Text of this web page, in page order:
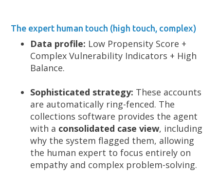
The expert human touch (high touch, complex)
Data profile: Low Propensity Score +
Complex Vulnerability Indicators + High
Balance.
Sophisticated strategy: These accounts
are automatically ring-fenced. The
collections software provides the agent
with a consolidated case view, including
why the system flagged them, allowing
the human expert to focus entirely on
empathy and complex problem-solving.